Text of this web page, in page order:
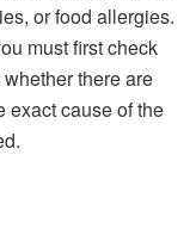
or food allergies.
must first check
there are
exact cause of the